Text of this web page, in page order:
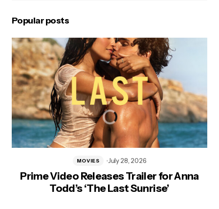
Popular posts
Prime Video Releases Trailer for Anna
Todd’s ‘The Last Sunrise’
MOVIES July 28, 2026